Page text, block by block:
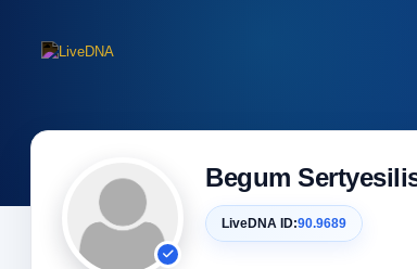
Begum
LiveDNA ID:90.9689